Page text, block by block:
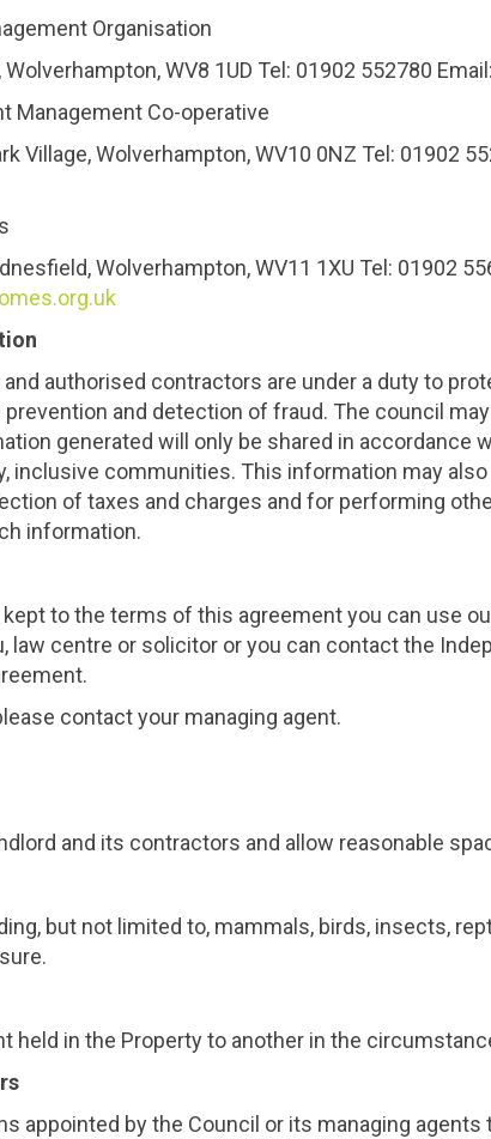
Organisation
Wolverhampton, WV8 1UD Tel: 01902 552780
Management Co-operative
Village, Wolverhampton, WV10 0NZ Tel: 01902
Wolverhampton, WV11 1XU Tel: 01902
authorised contractors are under a duty to
and detection of fraud. The council
generated will only be shared in
inclusive communities. This information may
of taxes and charges and for performing
information.
to the terms of this agreement you can use
law centre or solicitor or you can contact the
contact your managing agent.
and its contractors and allow reasonable
but not limited to, mammals, birds, insects,
held in the Property to another in the
appointed by the Council or its managing